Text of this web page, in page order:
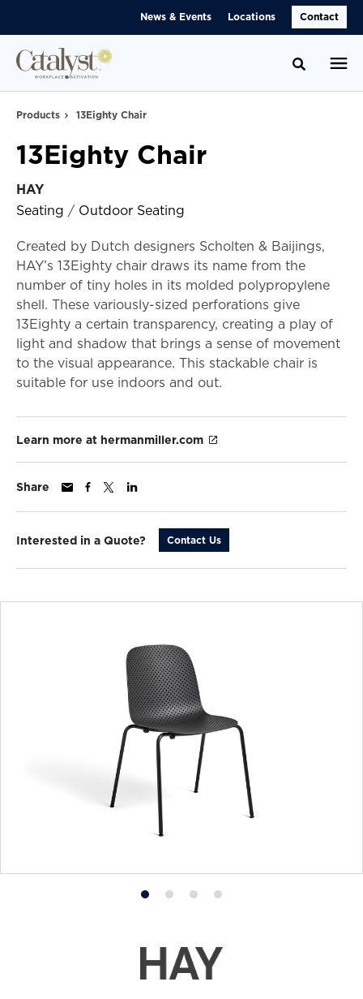
News & Events Locations Contact
Toggle
Products 13Eighty Chair
13Eighty Chair
HAY
Seating / Outdoor Seating
Created by Dutch designers Scholten & Baijings,
HAY’s 13Eighty chair draws its name from the
number of tiny holes in its molded polypropylene
shell. These variously-sized perforations give
13Eighty a certain transparency, creating a play of
light and shadow that brings a sense of movement
to the visual appearance. This stackable chair is
suitable for use indoors and out.
Learn more at hermanmiller.com
Share
Interested in a Quote? Contact Us
Product
1
Product
2
Product
3
Product
4